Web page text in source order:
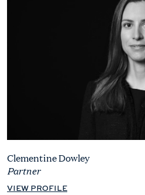
Clementine Dowley
Partner
VIEW PROFILE